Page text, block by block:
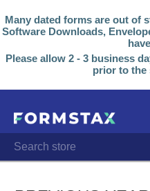
Many dated forms are out of
Software Downloads,
Please allow 2 - 3 business
prior to the
REGISTER